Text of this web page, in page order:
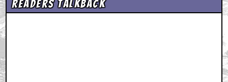
Readers Talkback